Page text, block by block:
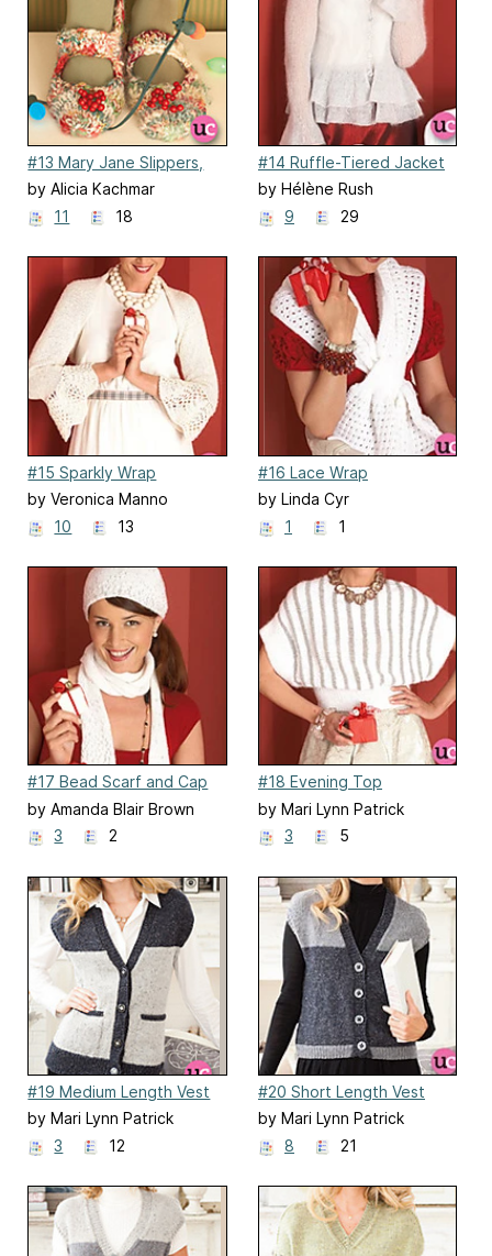
#13 Mary Jane Slippers,
Ballet Flats
by Alicia Kachmar
11
18
#14 Ruffle-Tiered Jacket
by Hélène Rush
9
29
#15 Sparkly Wrap
by Veronica Manno
10
13
#16 Lace Wrap
by Linda Cyr
1
1
#17 Bead Scarf and Cap
by Amanda Blair Brown
3
2
#18 Evening Top
by Mari Lynn Patrick
3
5
#19 Medium Length Vest
by Mari Lynn Patrick
3
12
#20 Short Length Vest
by Mari Lynn Patrick
8
21